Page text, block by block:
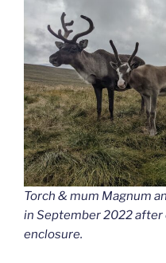
Torch & mum Magnum
in September 2022
enclosure.